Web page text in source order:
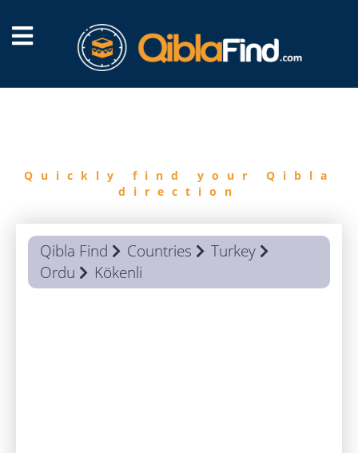
Quickly find your Qibla
direction
Qibla Find Countries
Turkey
Ordu
Kökenli